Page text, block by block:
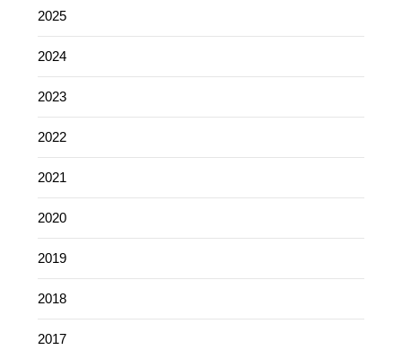
2025
2024
2023
2022
2021
2020
2019
2018
2017